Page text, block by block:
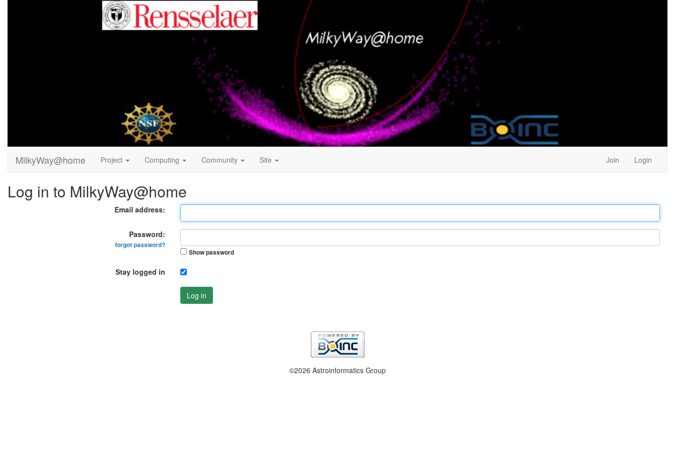
MilkyWay@home Project Computing Community Site Join Login
Log in to MilkyWay@home
Email address:
Password:
forgot password?
Show password
Stay logged in
Log in
©2026 Astroinformatics Group